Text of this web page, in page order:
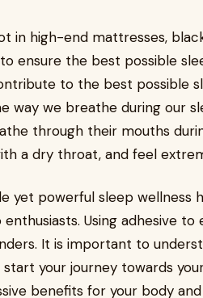
in high-end mattresses,
ensure the best possible
to the best possible
way we breathe during our
through their mouths
a dry throat, and feel
yet powerful sleep wellness
Using adhesive
It is important to
start your journey towards
benefits for your body and